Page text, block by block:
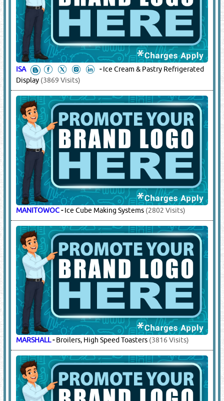
ISA -Ice Cream & Pastry Refrigerated
Display (3869 Visits)
MANITOWOC-Ice Cube Making Systems (2802 Visits)
MARSHALL-Broilers, High Speed Toasters (3816 Visits)